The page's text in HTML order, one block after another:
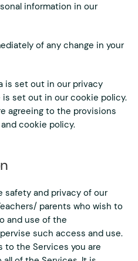
information in our
of any change in your
is set out in our privacy
set out in our cookie policy.
agreeing to the provisions
cookie policy.
safety and privacy of our
parents who wish to
and use of the
such access and use.
to the Services you are